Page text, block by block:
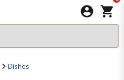
Dishes